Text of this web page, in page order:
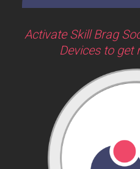
Activate Skill Brag
Devices to get